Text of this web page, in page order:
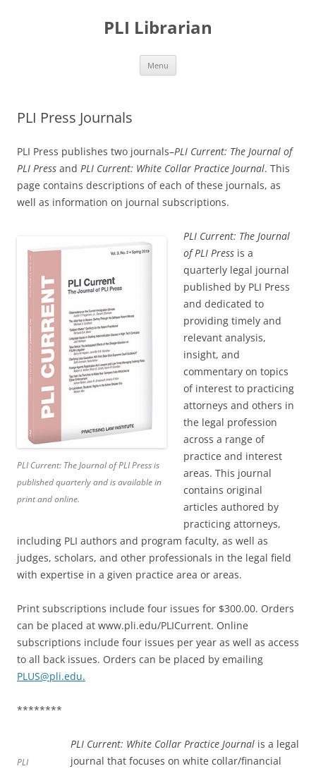
PLI Librarian
Menu
PLI Press Journals
PLI Press publishes two journals–PLI Current: The Journal of
PLI Press and PLI Current: White Collar Practice Journal. This
page contains descriptions of each of these journals, as
well as information on journal subscriptions.
PLI Current: The Journal of PLI Pressis
published quarterly and is available in
print and online.
PLI Current: The Journal
of PLI Press is a
quarterly legal journal
published by PLI Press
and dedicated to
providing timely and
relevant analysis,
insight, and
commentary on topics
of interest to practicing
attorneys and others in
the legal profession
across a range of
practice and interest
areas. This journal
contains original
articles authored by
practicing attorneys,
including PLI authors and program faculty, as well as
judges, scholars, and other professionals in the legal field
with expertise in a given practice area or areas.
Print subscriptions include four issues for $300.00. Orders
can be placed at www.pli.edu/PLICurrent. Online
subscriptions include four issues per year as well as access
to all back issues. Orders can be placed by emailing
PLUS@pli.edu.
********
PLI
PLI Current: White Collar Practice Journal is a legal
journal that focuses on white collar/financial